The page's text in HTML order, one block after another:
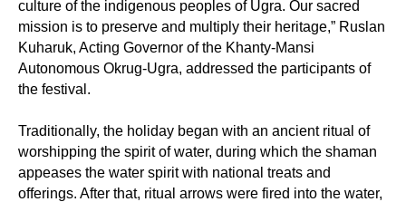
culture of the indigenous peoples of Ugra. Our sacred
mission is to preserve and multiply their heritage,” Ruslan
Kuharuk, Acting Governor of the Khanty-Mansi
Autonomous Okrug-Ugra, addressed the participants of
the festival.
Traditionally, the holiday began with an ancient ritual of
worshipping the spirit of water, during which the shaman
appeases the water spirit with national treats and
offerings. After that, ritual arrows were fired into the water,